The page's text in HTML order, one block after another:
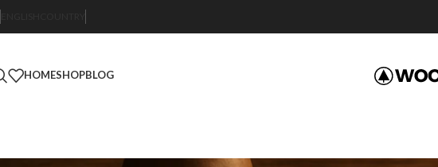
HOMESHOPBLOG